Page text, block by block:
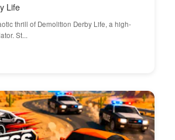
Life
thrill of Demolition Derby Life, a high-
St...